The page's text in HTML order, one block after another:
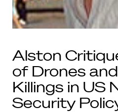
Alston
of Drones
Killings in US
Security